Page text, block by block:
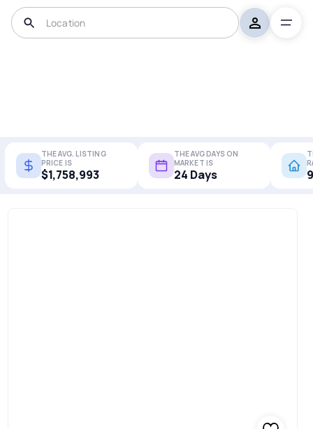
THE AVG. LISTING
PRICE IS
$1,758,993
THE AVG DAYS ON
MARKET IS
24 Days